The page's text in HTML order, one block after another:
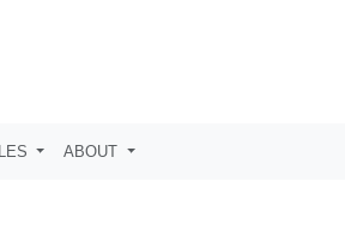
ABOUT